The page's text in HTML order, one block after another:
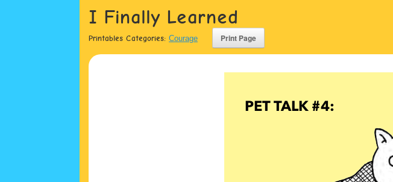
I Finally Learned
Printables Categories: Courage